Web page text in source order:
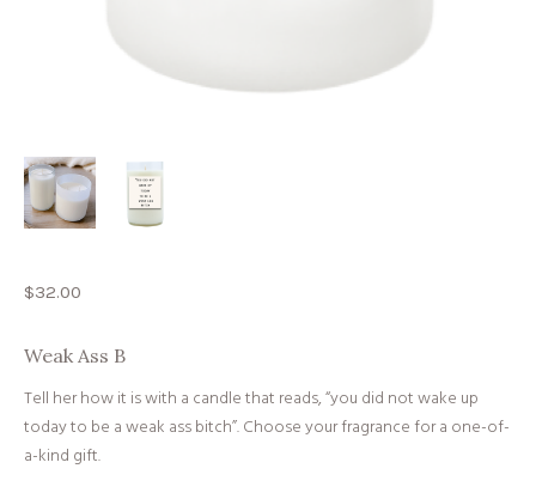
$32.00
Weak Ass B
Tell her how it is with a candle that reads, “you did not wake up
today to be a weak ass bitch”. Choose your fragrance for a one-of-
a-kind gift.